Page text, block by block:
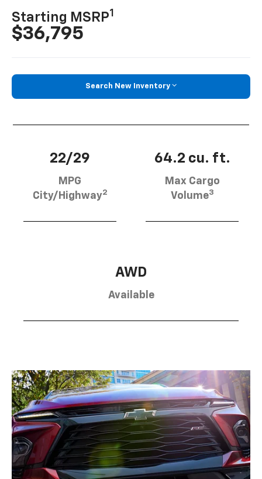
Starting MSRP1
$36,795
Search New Inventory
22/29
MPG
City/Highway2
64.2 cu. ft.
Max Cargo
Volume3
AWD
Available